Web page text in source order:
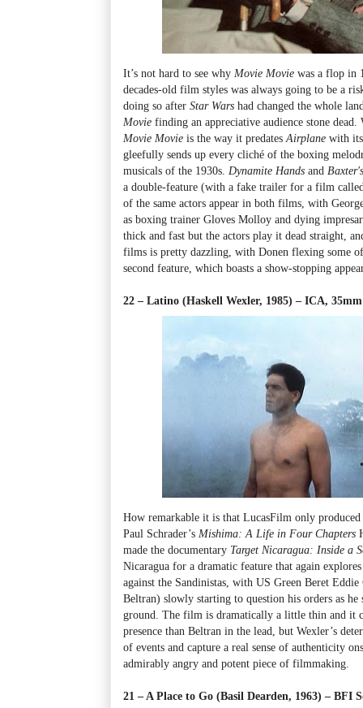
It’s not hard to see why Movie Movie was a flop in
decades-old film styles was always going to be a
doing so after Star Wars had changed the whole
Movie finding an appreciative audience stone dead.
Movie Movie is the way it predates Airplane with
gleefully sends up every cliché of the boxing
musicals of the 1930s. Dynamite Hands and
a double-feature (with a fake trailer for a film
of the same actors appear in both films, with
as boxing trainer Gloves Molloy and dying
thick and fast but the actors play it dead straight,
films is pretty dazzling, with Donen flexing some
second feature, which boasts a show-stopping
22 – Latino (Haskell Wexler, 1985) – ICA, 35mm
How remarkable it is that LucasFilm only
Paul Schrader’s Mishima: A Life in Four Chapters
made the documentary Target Nicaragua: Inside a
Nicaragua for a dramatic feature that again
against the Sandinistas, with US Green Beret
Beltran) slowly starting to question his orders as he
ground. The film is dramatically a little thin and it
presence than Beltran in the lead, but Wexler’s
of events and capture a real sense of authenticity
admirably angry and potent piece of filmmaking.
21 – A Place to Go (Basil Dearden, 1963) – BFI